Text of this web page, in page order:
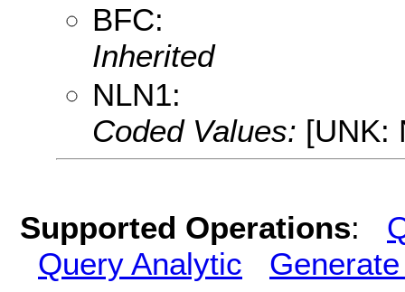
BFC:
Inherited
NLN1:
Coded Values: [UNK:
Supported Operations:
Query Analytic